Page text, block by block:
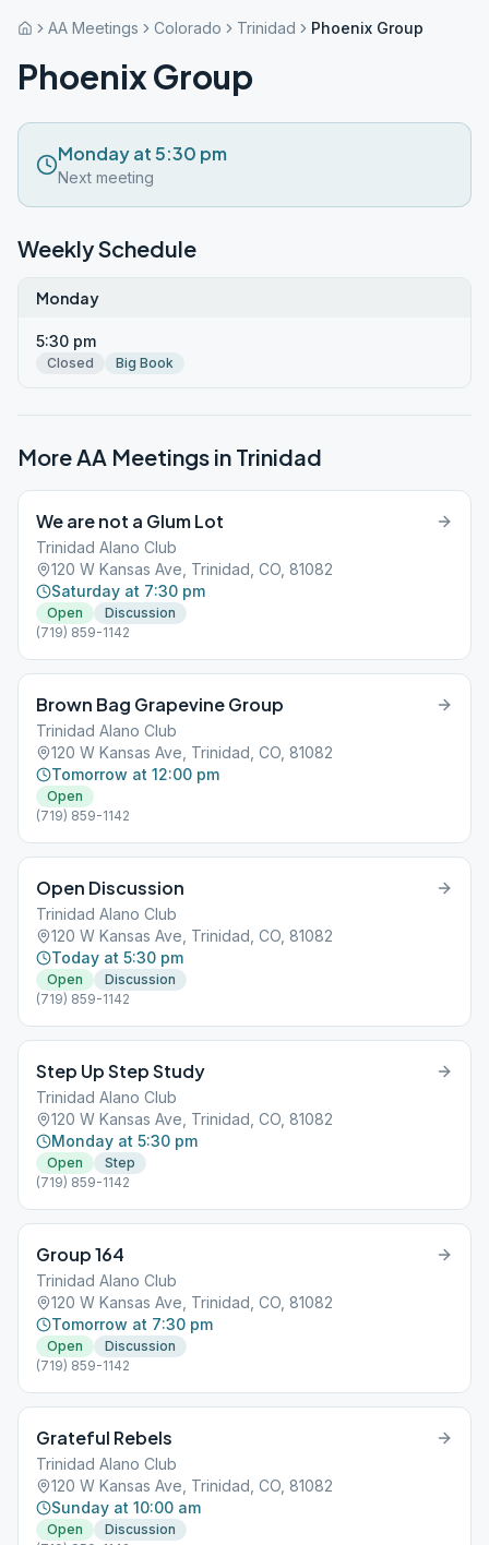
AA Meetings Colorado Trinidad Phoenix Group
Phoenix Group
Monday at 5:30 pm
Next meeting
Weekly Schedule
Monday
5:30 pm
Closed Big Book
More AA Meetings in Trinidad
We are not a Glum Lot
Trinidad Alano Club
120 W Kansas Ave, Trinidad, CO, 81082
Saturday at 7:30 pm
Open
Discussion
(719) 859-1142
Brown Bag Grapevine Group
Trinidad Alano Club
120 W Kansas Ave, Trinidad, CO, 81082
Tomorrow at 12:00 pm
Open
(719) 859-1142
Open Discussion
Trinidad Alano Club
120 W Kansas Ave, Trinidad, CO, 81082
Today at 5:30 pm
Open
Discussion
(719) 859-1142
Step Up Step Study
Trinidad Alano Club
120 W Kansas Ave, Trinidad, CO, 81082
Monday at 5:30 pm
Open
Step
(719) 859-1142
Group 164
Trinidad Alano Club
120 W Kansas Ave, Trinidad, CO, 81082
Tomorrow at 7:30 pm
Open
Discussion
(719) 859-1142
Grateful Rebels
Trinidad Alano Club
120 W Kansas Ave, Trinidad, CO, 81082
Sunday at 10:00 am
Open
Discussion